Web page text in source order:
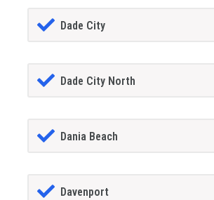
Dade City
Dade City North
Dania Beach
Davenport